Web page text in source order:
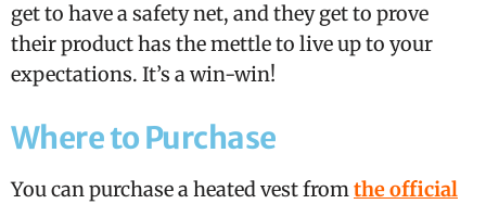
get to have a safety net, and they get to prove
their product has the mettle to live up to your
expectations. It’s a win-win!
Where to Purchase
You can purchase a heated vest fromthe official